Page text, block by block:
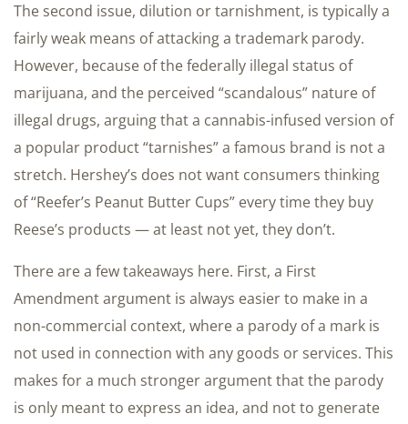
The second issue, dilution or tarnishment, is typically a
fairly weak means of attacking a trademark parody.
However, because of the federally illegal status of
marijuana, and the perceived “scandalous” nature of
illegal drugs, arguing that a cannabis-infused version of
a popular product “tarnishes” a famous brand is not a
stretch. Hershey’s does not want consumers thinking
of “Reefer’s Peanut Butter Cups” every time they buy
Reese’s products — at least not yet, they don’t.
There are a few takeaways here. First, a First
Amendment argument is always easier to make in a
non-commercial context, where a parody of a mark is
not used in connection with any goods or services. This
makes for a much stronger argument that the parody
is only meant to express an idea, and not to generate